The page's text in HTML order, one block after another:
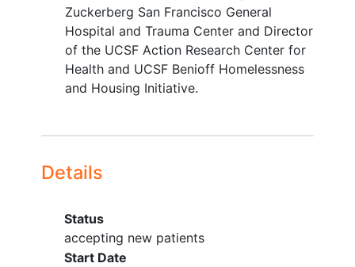
Zuckerberg San Francisco General
Hospital and Trauma Center and Director
of the UCSF Action Research Center for
Health and UCSF Benioff Homelessness
and Housing Initiative.
Details
Status
accepting new patients
Start Date